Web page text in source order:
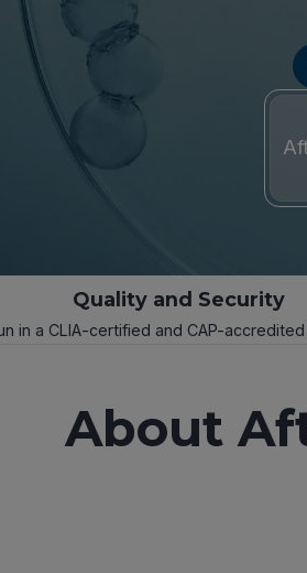
Quality and Security
in a CLIA-certified and CAP-accredited
About